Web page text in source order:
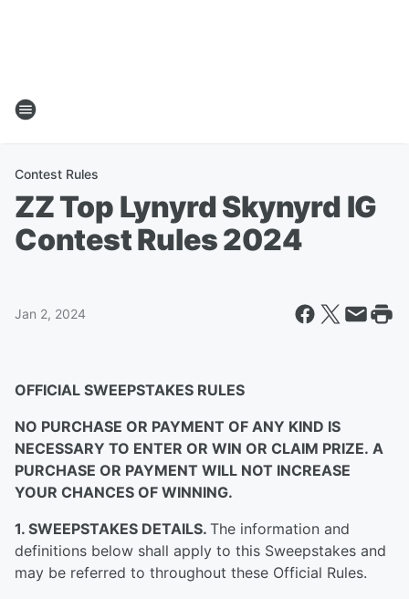
Contest Rules
ZZ Top Lynyrd Skynyrd IG
Contest Rules 2024
Jan 2, 2024
OFFICIAL SWEEPSTAKES RULES
NO PURCHASE OR PAYMENT OF ANY KIND IS
NECESSARY TO ENTER OR WIN OR CLAIM PRIZE. A
PURCHASE OR PAYMENT WILL NOT INCREASE
YOUR CHANCES OF WINNING.
1. SWEEPSTAKES DETAILS. The information and
definitions below shall apply to this Sweepstakes and
may be referred to throughout these Official Rules.